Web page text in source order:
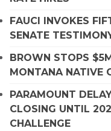
FAUCI INVOKES
SENATE
BROWN STOPS
MONTANA NATIVE
PARAMOUNT
CLOSING UNTIL
CHALLENGE